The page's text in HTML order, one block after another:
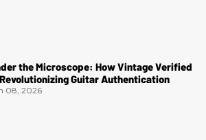
the Microscope: How Vintage Verified
Guitar Authentication
08, 2026